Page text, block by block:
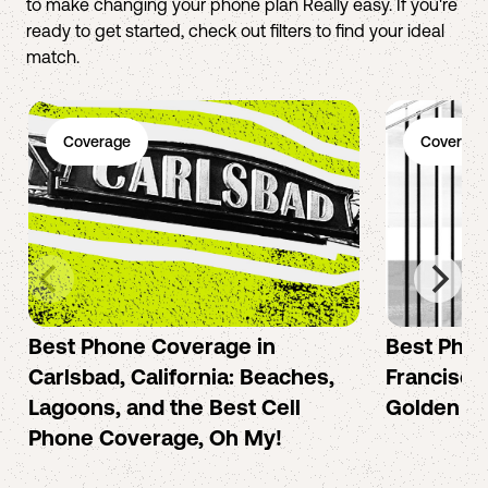
to make changing your phone plan Really easy. If you're
ready to get started, check out filters to find your ideal
match.
Coverage
Best Phone Coverage in
Carlsbad, California: Beaches,
Lagoons, and the Best Cell
Phone Coverage, Oh My!
Coverage
Best
Golden